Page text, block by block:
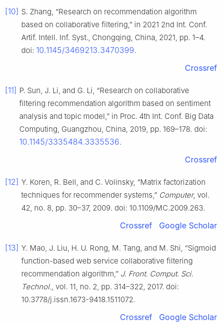
[10] S. Zhang, “Research on recommendation algorithm
based on collaborative filtering,” in 2021 2nd Int. Conf.
Artif. Intell. Inf. Syst., Chongqing, China, 2021, pp. 1–4.
doi: 10.1145/3469213.3470399.
Crossref
[11] P. Sun, J. Li, and G. Li, “Research on collaborative
filtering recommendation algorithm based on sentiment
analysis and topic model,” in Proc. 4th Int. Conf. Big Data
Computing, Guangzhou, China, 2019, pp. 169–178. doi:
10.1145/3335484.3335536.
Crossref
[12] Y. Koren, R. Bell, and C. Volinsky, “Matrix factorization
techniques for recommender systems,” Computer, vol.
42, no. 8, pp. 30–37, 2009. doi: 10.1109/MC.2009.263.
Crossref Google Scholar
[13] Y. Mao, J. Liu, H. U. Rong, M. Tang, and M. Shi, “Sigmoid
function-based web service collaborative filtering
recommendation algorithm,” J. Front. Comput. Sci.
Technol., vol. 11, no. 2, pp. 314–322, 2017. doi:
10.3778/j.issn.1673-9418.1511072.
Crossref Google Scholar